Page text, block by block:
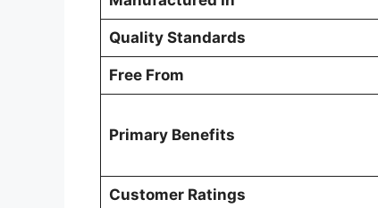
Quality Standards
Free From
Primary Benefits
Customer Ratings